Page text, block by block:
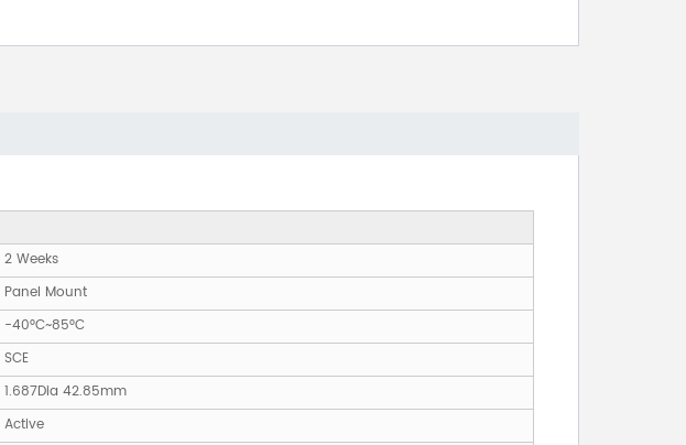
2 Weeks
Panel Mount
-40°C~85°C
SCE
1.687Dia 42.85mm
Active